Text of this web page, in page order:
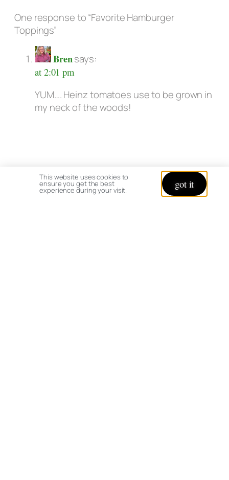
One response to “Favorite Hamburger
Toppings”
Brensays:
at 2:01 pm
YUM…. Heinz tomatoes use to be grown in
my neck of the woods!
This website uses cookies to
ensure you get the best
experience during your visit. got it